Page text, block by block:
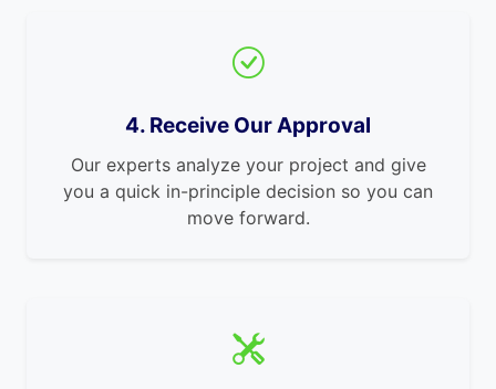
4. Receive Our Approval
Our experts analyze your project and give
you a quick in-principle decision so you can
move forward.